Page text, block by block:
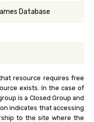
Database
resource requires free
exists. In the case of
is a Closed Group and
indicates that accessing
to the site where the